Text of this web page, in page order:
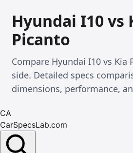
Hyundai I10 vs
Picanto
Compare Hyundai I10 vs Kia
side. Detailed specs
dimensions, performance,
CA
CarSpecsLab.com